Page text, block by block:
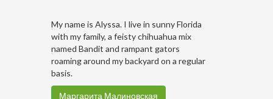
My name is Alyssa. I live in sunny Florida
with my family, a feisty chihuahua mix
named Bandit and rampant gators
roaming around my backyard on a regular
basis.
Маргарита Малиновская